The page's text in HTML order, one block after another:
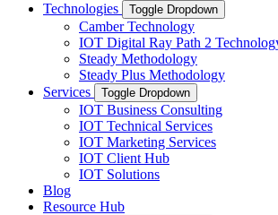
Technologies
Toggle Dropdown
Camber Technology
IOT Digital Ray Path 2
Steady Methodology
Steady Plus Methodology
Services
Toggle Dropdown
IOT Business Consulting
IOT Technical Services
IOT Marketing Services
IOT Client Hub
IOT Solutions
Blog
Resource Hub